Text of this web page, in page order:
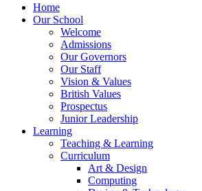
Home
Our School
Welcome
Admissions
Our Governors
Our Staff
Vision & Values
British Values
Prospectus
Junior Leadership
Learning
Teaching & Learning
Curriculum
Art & Design
Computing